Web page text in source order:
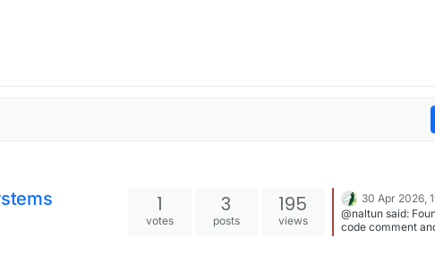
1
votes
3
posts
195
views
30 Apr 2026,
@naltun said:
code comment